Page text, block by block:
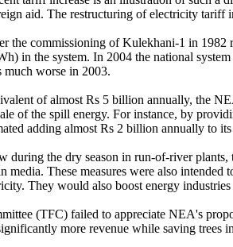
aid. The restructuring of electricity tariff
the commissioning of Kulekhani-1 in
in the system. In 2004 the national
much worse in 2003.
of almost Rs 5 billion annually, the
of the spill energy. For instance, by
adding almost Rs 2 billion annually to
the dry season in run-of-river
media. These measures were also
They would also boost energy
(TFC) failed to appreciate NEA's
more revenue while saving trees